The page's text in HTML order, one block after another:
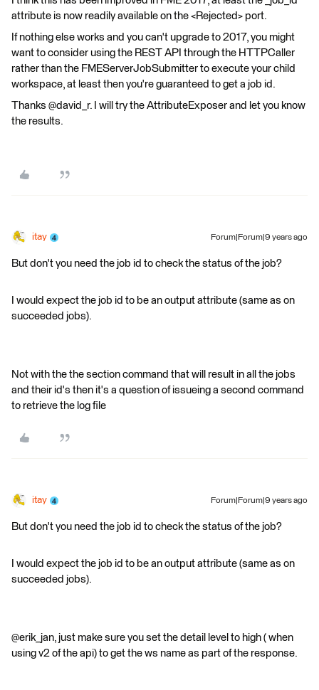
attribute is now readily available on the <Rejected> port.
If nothing else works and you can't upgrade to 2017, you might
want to consider using the REST API through the HTTPCaller
rather than the FMEServerJobSubmitter to execute your child
workspace, at least then you're guaranteed to get a job id.
Thanks @david_r. I will try the AttributeExposer and let you know
the results.
itay Forum|Forum|9 years ago
But don't you need the job id to check the status of the job?
I would expect the job id to be an output attribute (same as on
succeeded jobs).
Not with the the section command that will result in all the jobs
and their id's then it's a question of issueing a second command
to retrieve the log file
itay Forum|Forum|9 years ago
But don't you need the job id to check the status of the job?
I would expect the job id to be an output attribute (same as on
succeeded jobs).
@erik_jan, just make sure you set the detail level to high ( when
using v2 of the api) to get the ws name as part of the response.